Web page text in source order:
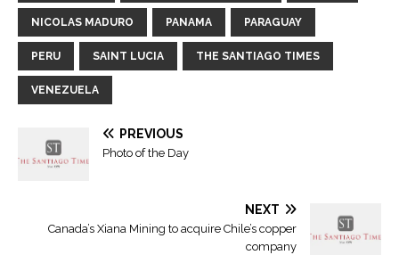
NICOLAS MADURO PANAMA PARAGUAY
PERU SAINT LUCIA THE SANTIAGO TIMES
VENEZUELA
PREVIOUS
Photo of the Day
NEXT
Canada’s Xiana Mining to acquire Chile’s copper
company